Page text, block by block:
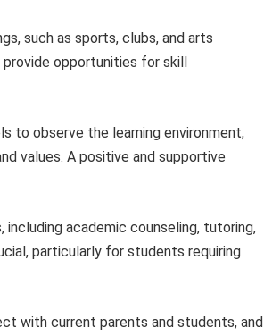
such as sports, clubs, and arts
opportunities for skill
to observe the learning environment,
values. A positive and supportive
academic counseling, tutoring,
particularly for students requiring
with current parents and students, and